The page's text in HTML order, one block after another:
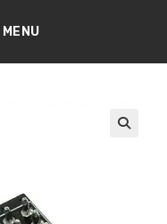
MENU